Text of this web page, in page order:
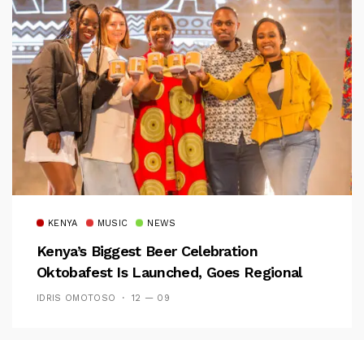
KENYA MUSIC NEWS
Kenya’s Biggest Beer Celebration
Oktobafest Is Launched, Goes Regional
IDRIS OMOTOSO 12 — 09